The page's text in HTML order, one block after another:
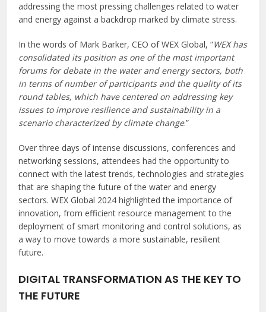
addressing the most pressing challenges related to water
and energy against a backdrop marked by climate stress.
In the words of Mark Barker, CEO of WEX Global, “WEX has
consolidated its position as one of the most important
forums for debate in the water and energy sectors, both
in terms of number of participants and the quality of its
round tables, which have centered on addressing key
issues to improve resilience and sustainability in a
scenario characterized by climate change.”
Over three days of intense discussions, conferences and
networking sessions, attendees had the opportunity to
connect with the latest trends, technologies and strategies
that are shaping the future of the water and energy
sectors. WEX Global 2024 highlighted the importance of
innovation, from efficient resource management to the
deployment of smart monitoring and control solutions, as
a way to move towards a more sustainable, resilient
future.
DIGITAL TRANSFORMATION AS THE KEY TO
THE FUTURE